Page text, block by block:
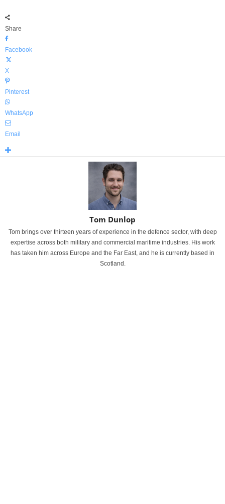
Share
Facebook
X
Pinterest
WhatsApp
Email
Tom Dunlop
Tom brings over thirteen years of experience in the defence sector, with deep
expertise across both military and commercial maritime industries. His work
has taken him across Europe and the Far East, and he is currently based in
Scotland.